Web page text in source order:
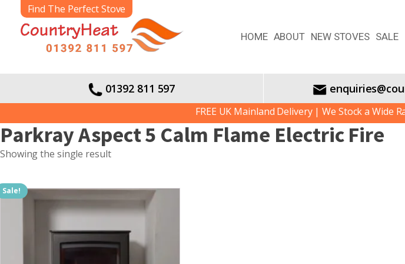
Find The Perfect Stove
HOME ABOUT NEW STOVES SALE
01392 811 597
FREE UK Mainland Delivery | We Stock a Wide
Parkray Aspect 5 Calm Flame Electric Fire
Showing the single result
Sale!